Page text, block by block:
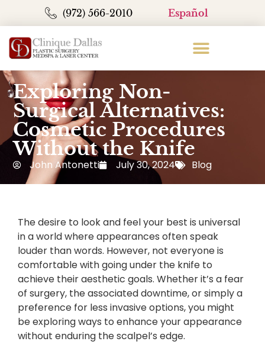
(972) 566-2010 Español
Exploring Non-
Surgical Alternatives:
Cosmetic Procedures
Without the Knife
John Antonetti July 30, 2024 Blog
The desire to look and feel your best is universal
in a world where appearances often speak
louder than words. However, not everyone is
comfortable with going under the knife to
achieve their aesthetic goals. Whether it’s a fear
of surgery, the associated downtime, or simply a
preference for less invasive options, you might
be exploring ways to enhance your appearance
without enduring the scalpel’s edge.